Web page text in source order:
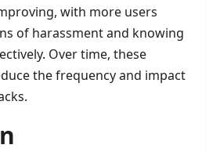
with more users
of harassment and knowing
Over time, these
the frequency and impact